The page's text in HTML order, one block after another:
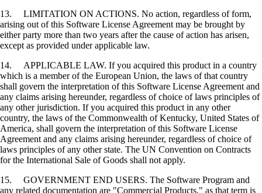
13. LIMITATION ON ACTIONS. No action, regardless of form,
arising out of this Software License Agreement may be brought by
either party more than two years after the cause of action has arisen,
except as provided under applicable law.
14. APPLICABLE LAW. If you acquired this product in a country
which is a member of the European Union, the laws of that country
shall govern the interpretation of this Software License Agreement and
any claims arising hereunder, regardless of choice of laws principles of
any other jurisdiction. If you acquired this product in any other
country, the laws of the Commonwealth of Kentucky, United States of
America, shall govern the interpretation of this Software License
Agreement and any claims arising hereunder, regardless of choice of
laws principles of any other state. The UN Convention on Contracts
for the International Sale of Goods shall not apply.
15. GOVERNMENT END USERS. The Software Program and
any related documentation are "Commercial Products," as that term is